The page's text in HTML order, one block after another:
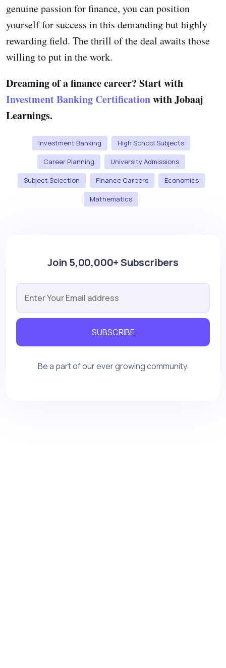
genuine passion for finance, you can position
yourself for success in this demanding but highly
rewarding field. The thrill of the deal awaits those
willing to put in the work.
Dreaming of a finance career? Start with
Investment Banking Certificationwith Jobaaj
Learnings.
Investment Banking High School Subjects
Career Planning University Admissions
Subject Selection Finance Careers Economics
Mathematics
Join 5,00,000+ Subscribers
SUBSCRIBE
Be a part of our ever growing community.